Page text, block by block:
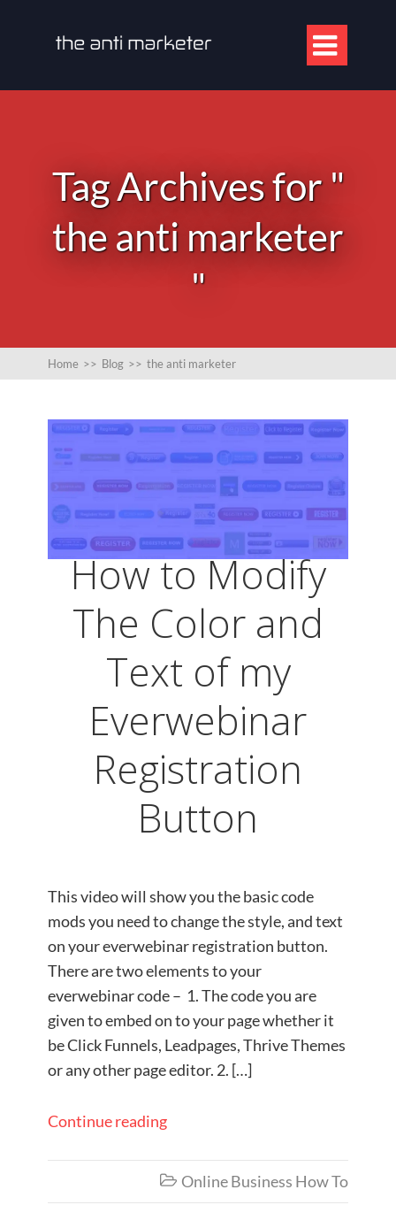

Tag Archives for "
the anti marketer
"
Home >> Blog >> the anti marketer
How to Modify
The Color and
Text of my
Everwebinar
Registration
Button
This video will show you the basic code
mods you need to change the style, and text
on your everwebinar registration button.
There are two elements to your
everwebinar code – 1. The code you are
given to embed on to your page whether it
be Click Funnels, Leadpages, Thrive Themes
or any other page editor. 2. […]
Continue reading
 Online Business How To